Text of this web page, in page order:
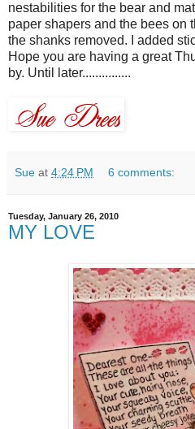
nestabilities for the bear and
paper shapers and the bees on
the shanks removed. I added
Hope you are having a great
by. Until later...............
Sue at 4:24 PM 6 comments:
Tuesday, January 26, 2010
MY LOVE